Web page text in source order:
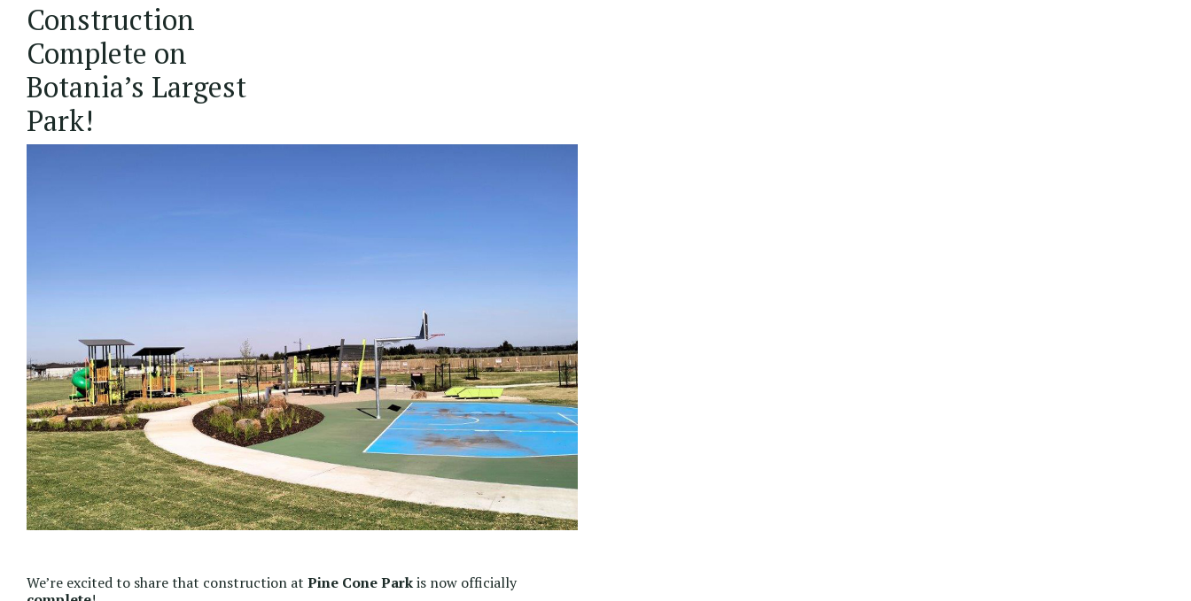
Construction
Complete on
Botania’s Largest
Park!
We’re excited to share that construction at Pine Cone Parkis now officially